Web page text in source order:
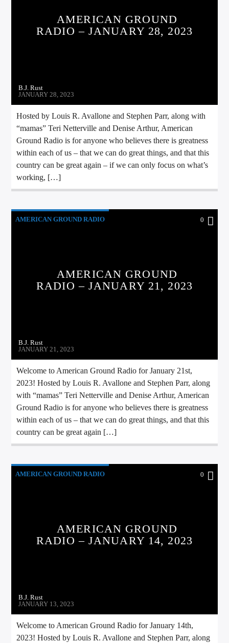
AMERICAN GROUND
RADIO – JANUARY 28, 2023
B.J. Rust
JANUARY 28, 2023
Hosted by Louis R. Avallone and Stephen Parr, along with
“mamas” Teri Netterville and Denise Arthur, American
Ground Radio is for anyone who believes there is greatness
within each of us – that we can do great things, and that this
country can be great again – if we can only focus on what’s
working, […]
AMERICAN GROUND RADIO 0
AMERICAN GROUND
RADIO – JANUARY 21, 2023
B.J. Rust
JANUARY 21, 2023
Welcome to American Ground Radio for January 21st,
2023! Hosted by Louis R. Avallone and Stephen Parr, along
with “mamas” Teri Netterville and Denise Arthur, American
Ground Radio is for anyone who believes there is greatness
within each of us – that we can do great things, and that this
country can be great again […]
AMERICAN GROUND RADIO 0
AMERICAN GROUND
RADIO – JANUARY 14, 2023
B.J. Rust
JANUARY 13, 2023
Welcome to American Ground Radio for January 14th,
2023! Hosted by Louis R. Avallone and Stephen Parr, along